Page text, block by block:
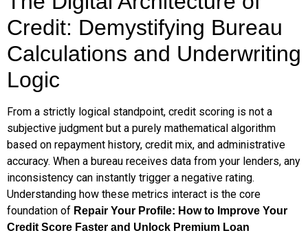
Credit: Demystifying Bureau
Calculations and Underwriting
Logic
From a strictly logical standpoint, credit scoring is not a
subjective judgment but a purely mathematical algorithm
based on repayment history, credit mix, and administrative
accuracy. When a bureau receives data from your lenders, any
inconsistency can instantly trigger a negative rating.
Understanding how these metrics interact is the core
foundation of Repair Your Profile: How to Improve Your
Credit Score Faster and Unlock Premium Loan